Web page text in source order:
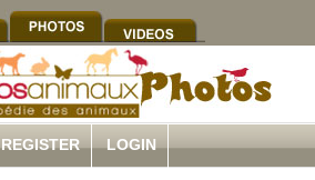
REGISTER LOGIN